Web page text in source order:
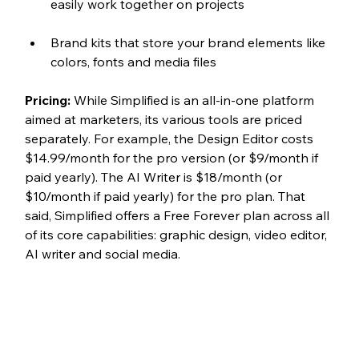
easily work together on projects
Brand kits that store your brand elements like
colors, fonts and media files
Pricing: While Simplified is an all-in-one platform
aimed at marketers, its various tools are priced
separately. For example, the Design Editor costs
$14.99/month for the pro version (or $9/month if
paid yearly). The AI Writer is $18/month (or
$10/month if paid yearly) for the pro plan. That
said, Simplified offers a Free Forever plan across all
of its core capabilities: graphic design, video editor,
AI writer and social media.